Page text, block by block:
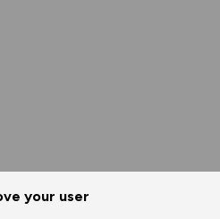
your user